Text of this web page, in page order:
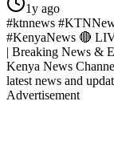
1y ago
#ktnnews
#KenyaNews 🔴
| Breaking News &
Kenya News
latest news and
Advertisement